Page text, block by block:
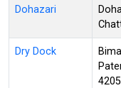
Dohazari
Dry Dock
4205